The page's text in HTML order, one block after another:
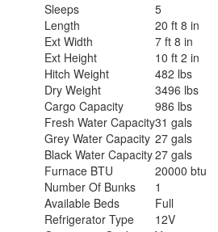
Sleeps
5
Length
20 ft 8 in
Ext Width
7 ft 8 in
Ext Height
10 ft 2 in
Hitch Weight
482 lbs
Dry Weight
3496 lbs
Cargo Capacity
986 lbs
Fresh Water Capacity31 gals
Grey Water Capacity 27 gals
Black Water Capacity27 gals
Furnace BTU
20000 btu
Number Of Bunks
1
Available Beds
Full
Refrigerator Type
12V